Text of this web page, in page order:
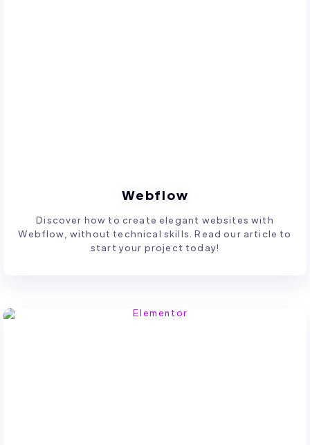
Webflow
Discover how to create elegant websites with
Webflow, without technical skills. Read our article to
start your project today!